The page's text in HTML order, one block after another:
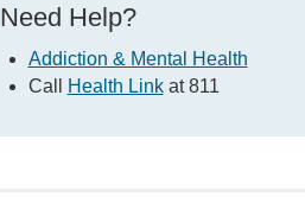
Need Help?
Addiction & Mental Health
Call
Health Linkat 811